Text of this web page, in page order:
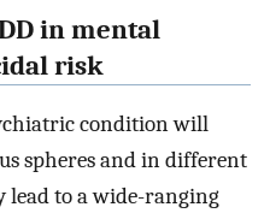
in mental
risk
condition will
spheres and in different
lead to a wide-ranging